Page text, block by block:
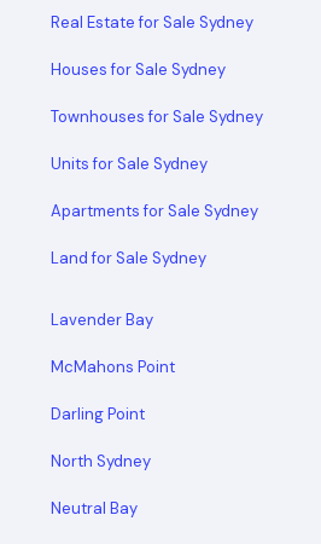
Real Estate for Sale Sydney
Houses for Sale Sydney
Townhouses for Sale Sydney
Units for Sale Sydney
Apartments for Sale Sydney
Land for Sale Sydney
Lavender Bay
McMahons Point
Darling Point
North Sydney
Neutral Bay